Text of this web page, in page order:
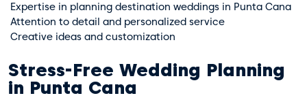
Expertise in planning destination weddings in Punta Cana
Attention to detail and personalized service
Creative ideas and customization
Stress-Free Wedding Planning
in Punta Cana